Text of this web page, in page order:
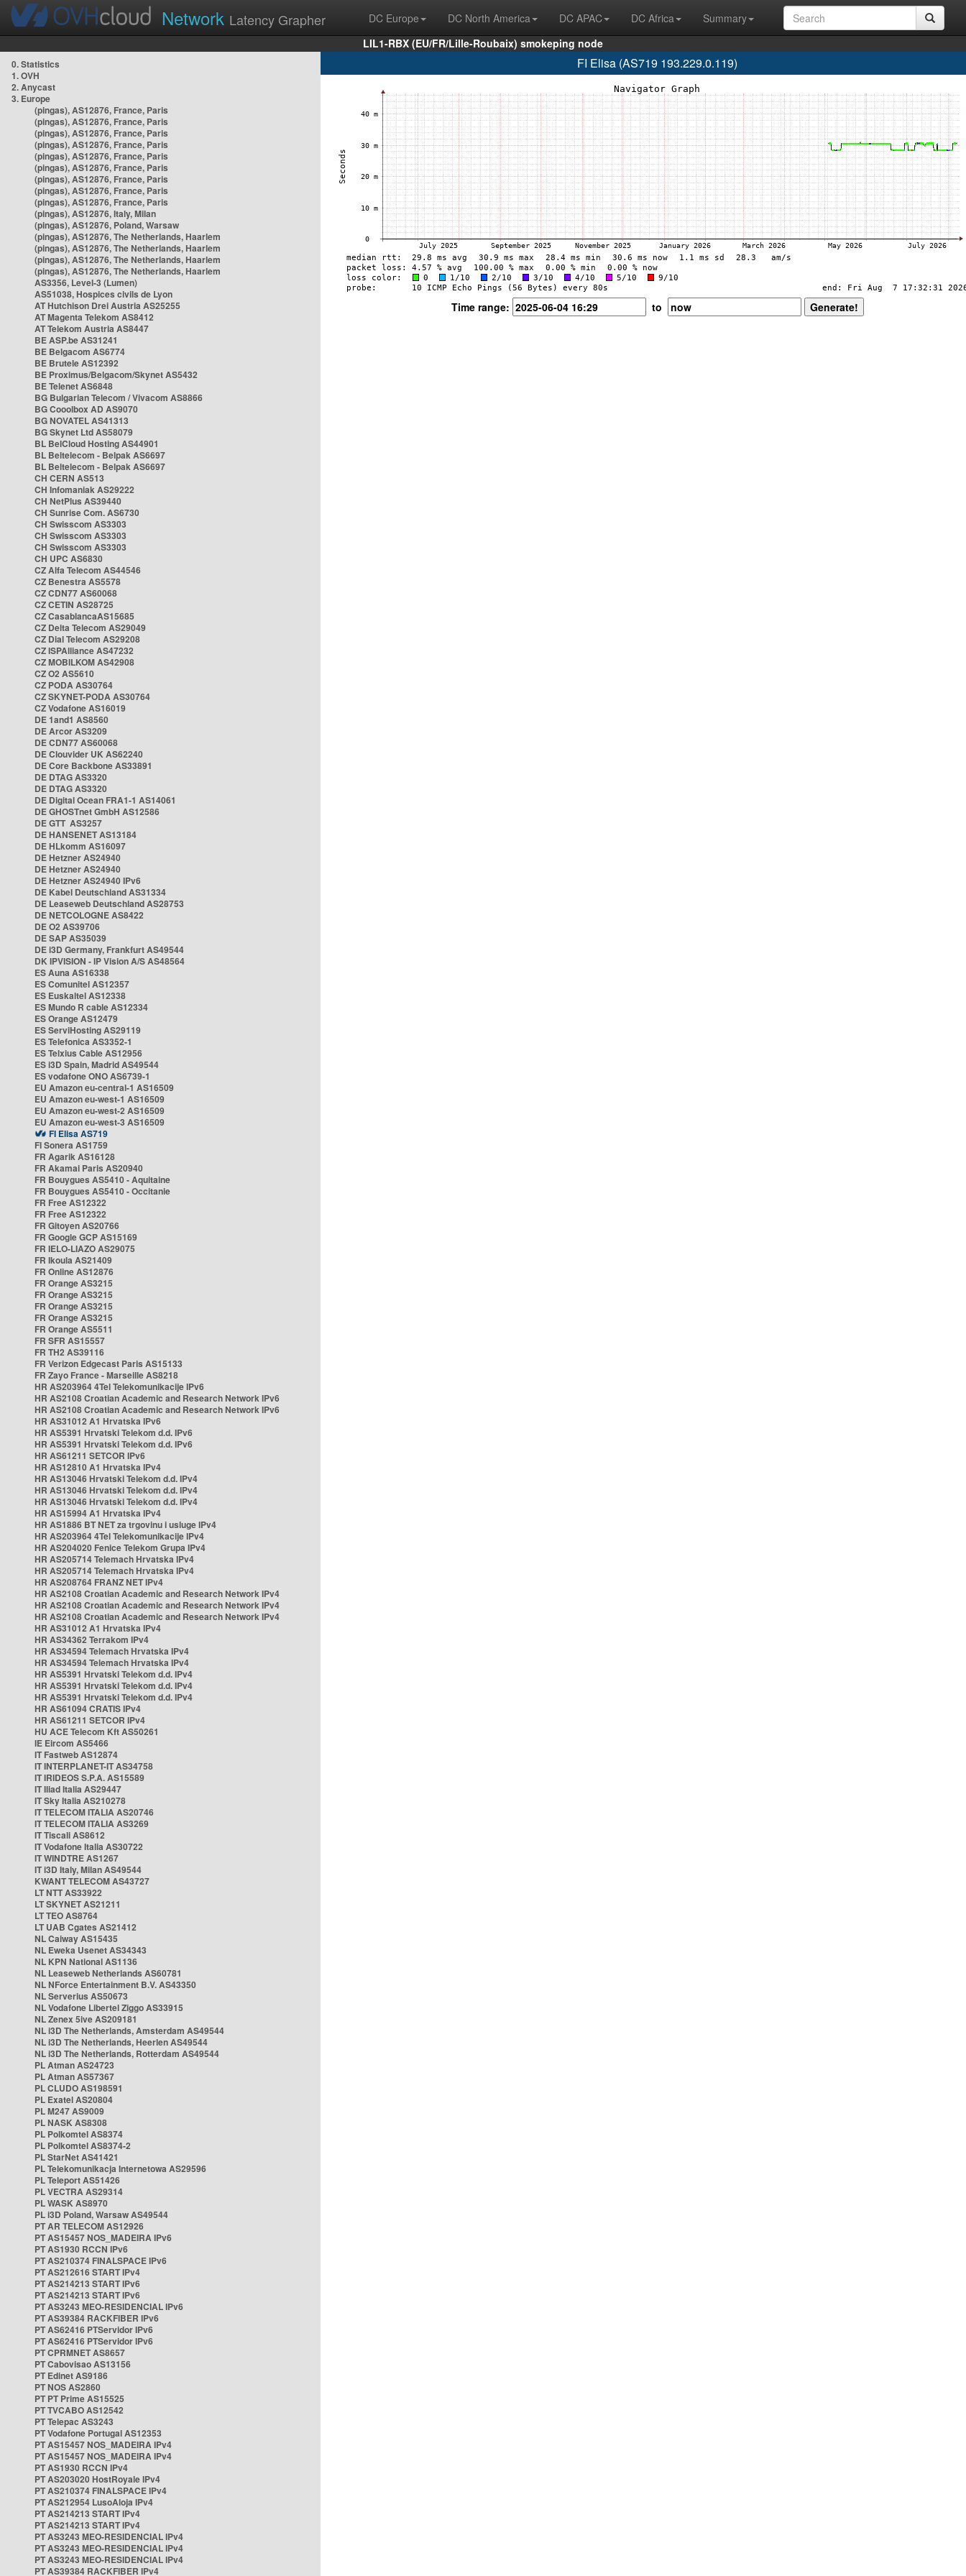
Network Latency Grapher DC Europe DC North America DC APAC DC Africa
Summary
LIL1-RBX (EU/FR/Lille-Roubaix) smokeping node
0. Statistics
1. OVH
2. Anycast
3. Europe
(pingas), AS12876, France, Paris
(pingas), AS12876, France, Paris
(pingas), AS12876, France, Paris
(pingas), AS12876, France, Paris
(pingas), AS12876, France, Paris
(pingas), AS12876, France, Paris
(pingas), AS12876, France, Paris
(pingas), AS12876, France, Paris
(pingas), AS12876, France, Paris
(pingas), AS12876, Italy, Milan
(pingas), AS12876, Poland, Warsaw
(pingas), AS12876, The Netherlands, Haarlem
(pingas), AS12876, The Netherlands, Haarlem
(pingas), AS12876, The Netherlands, Haarlem
(pingas), AS12876, The Netherlands, Haarlem
AS3356, Level-3 (Lumen)
AS51038, Hospices civils de Lyon
AT Hutchison Drei Austria AS25255
AT Magenta Telekom AS8412
AT Telekom Austria AS8447
BE ASP.be AS31241
BE Belgacom AS6774
BE Brutele AS12392
BE Proximus/Belgacom/Skynet AS5432
BE Telenet AS6848
BG Bulgarian Telecom / Vivacom AS8866
BG Cooolbox AD AS9070
BG NOVATEL AS41313
BG Skynet Ltd AS58079
BL BelCloud Hosting AS44901
BL Beltelecom - Belpak AS6697
BL Beltelecom - Belpak AS6697
CH CERN AS513
CH Infomaniak AS29222
CH NetPlus AS39440
CH Sunrise Com. AS6730
CH Swisscom AS3303
CH Swisscom AS3303
CH Swisscom AS3303
CH UPC AS6830
CZ Alfa Telecom AS44546
CZ Benestra AS5578
CZ CDN77 AS60068
CZ CETIN AS28725
CZ CasablancaAS15685
CZ Delta Telecom AS29049
CZ Dial Telecom AS29208
CZ ISPAlliance AS47232
CZ MOBILKOM AS42908
CZ O2 AS5610
CZ PODA AS30764
CZ SKYNET-PODA AS30764
CZ Vodafone AS16019
DE 1and1 AS8560
DE Arcor AS3209
DE CDN77 AS60068
DE Clouvider UK AS62240
DE Core Backbone AS33891
DE DTAG AS3320
DE DTAG AS3320
DE Digital Ocean FRA1-1 AS14061
DE GHOSTnet GmbH AS12586
DE GTT AS3257
DE HANSENET AS13184
DE HLkomm AS16097
DE Hetzner AS24940
DE Hetzner AS24940
DE Hetzner AS24940 IPv6
DE Kabel Deutschland AS31334
DE Leaseweb Deutschland AS28753
DE NETCOLOGNE AS8422
DE O2 AS39706
DE SAP AS35039
DE i3D Germany, Frankfurt AS49544
DK IPVISION - IP Vision A/S AS48564
ES Auna AS16338
ES Comunitel AS12357
ES Euskaltel AS12338
ES Mundo R cable AS12334
ES Orange AS12479
ES ServiHosting AS29119
ES Telefonica AS3352-1
ES Telxius Cable AS12956
ES i3D Spain, Madrid AS49544
ES vodafone ONO AS6739-1
EU Amazon eu-central-1 AS16509
EU Amazon eu-west-1 AS16509
EU Amazon eu-west-2 AS16509
EU Amazon eu-west-3 AS16509
FI Elisa AS719
FI Sonera AS1759
FR Agarik AS16128
FR Akamai Paris AS20940
FR Bouygues AS5410 - Aquitaine
FR Bouygues AS5410 - Occitanie
FR Free AS12322
FR Free AS12322
FR Gitoyen AS20766
FR Google GCP AS15169
FR IELO-LIAZO AS29075
FR Ikoula AS21409
FR Online AS12876
FR Orange AS3215
FR Orange AS3215
FR Orange AS3215
FR Orange AS3215
FR Orange AS5511
FR SFR AS15557
FR TH2 AS39116
FR Verizon Edgecast Paris AS15133
FR Zayo France - Marseille AS8218
HR AS203964 4Tel Telekomunikacije IPv6
HR AS2108 Croatian Academic and Research Network IPv6
HR AS2108 Croatian Academic and Research Network IPv6
HR AS31012 A1 Hrvatska IPv6
HR AS5391 Hrvatski Telekom d.d. IPv6
HR AS5391 Hrvatski Telekom d.d. IPv6
HR AS61211 SETCOR IPv6
HR AS12810 A1 Hrvatska IPv4
HR AS13046 Hrvatski Telekom d.d. IPv4
HR AS13046 Hrvatski Telekom d.d. IPv4
HR AS13046 Hrvatski Telekom d.d. IPv4
HR AS15994 A1 Hrvatska IPv4
HR AS1886 BT NET za trgovinu i usluge IPv4
HR AS203964 4Tel Telekomunikacije IPv4
HR AS204020 Fenice Telekom Grupa IPv4
HR AS205714 Telemach Hrvatska IPv4
HR AS205714 Telemach Hrvatska IPv4
HR AS208764 FRANZ NET IPv4
HR AS2108 Croatian Academic and Research Network IPv4
HR AS2108 Croatian Academic and Research Network IPv4
HR AS2108 Croatian Academic and Research Network IPv4
HR AS31012 A1 Hrvatska IPv4
HR AS34362 Terrakom IPv4
HR AS34594 Telemach Hrvatska IPv4
HR AS34594 Telemach Hrvatska IPv4
HR AS5391 Hrvatski Telekom d.d. IPv4
HR AS5391 Hrvatski Telekom d.d. IPv4
HR AS5391 Hrvatski Telekom d.d. IPv4
HR AS61094 CRATIS IPv4
HR AS61211 SETCOR IPv4
HU ACE Telecom Kft AS50261
IE Eircom AS5466
IT Fastweb AS12874
IT INTERPLANET-IT AS34758
IT IRIDEOS S.P.A. AS15589
IT Iliad Italia AS29447
IT Sky Italia AS210278
IT TELECOM ITALIA AS20746
IT TELECOM ITALIA AS3269
IT Tiscali AS8612
IT Vodafone Italia AS30722
IT WINDTRE AS1267
IT i3D Italy, Milan AS49544
KWANT TELECOM AS43727
LT NTT AS33922
LT SKYNET AS21211
LT TEO AS8764
LT UAB Cgates AS21412
NL Caiway AS15435
NL Eweka Usenet AS34343
NL KPN National AS1136
NL Leaseweb Netherlands AS60781
NL NForce Entertainment B.V. AS43350
NL Serverius AS50673
NL Vodafone Libertel Ziggo AS33915
NL Zenex 5ive AS209181
NL i3D The Netherlands, Amsterdam AS49544
NL i3D The Netherlands, Heerlen AS49544
NL i3D The Netherlands, Rotterdam AS49544
PL Atman AS24723
PL Atman AS57367
PL CLUDO AS198591
PL Exatel AS20804
PL M247 AS9009
PL NASK AS8308
PL Polkomtel AS8374
PL Polkomtel AS8374-2
PL StarNet AS41421
PL Telekomunikacja Internetowa AS29596
PL Teleport AS51426
PL VECTRA AS29314
PL WASK AS8970
PL i3D Poland, Warsaw AS49544
PT AR TELECOM AS12926
PT AS15457 NOS_MADEIRA IPv6
PT AS1930 RCCN IPv6
PT AS210374 FINALSPACE IPv6
PT AS212616 START IPv4
PT AS214213 START IPv6
PT AS214213 START IPv6
PT AS3243 MEO-RESIDENCIAL IPv6
PT AS39384 RACKFIBER IPv6
PT AS62416 PTServidor IPv6
PT AS62416 PTServidor IPv6
PT CPRMNET AS8657
PT Cabovisao AS13156
PT Edinet AS9186
PT NOS AS2860
PT PT Prime AS15525
PT TVCABO AS12542
PT Telepac AS3243
PT Vodafone Portugal AS12353
PT AS15457 NOS_MADEIRA IPv4
PT AS15457 NOS_MADEIRA IPv4
PT AS1930 RCCN IPv4
PT AS203020 HostRoyale IPv4
PT AS210374 FINALSPACE IPv4
PT AS212954 LusoAloja IPv4
PT AS214213 START IPv4
PT AS214213 START IPv4
PT AS3243 MEO-RESIDENCIAL IPv4
PT AS3243 MEO-RESIDENCIAL IPv4
PT AS3243 MEO-RESIDENCIAL IPv4
PT AS39384 RACKFIBER IPv4
FI Elisa (AS719 193.229.0.119)
Time range: to